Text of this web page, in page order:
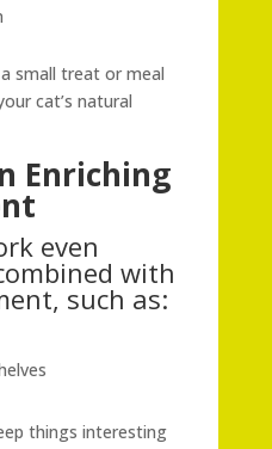
small treat or meal
cat’s natural
Enriching
even
with
such as:
things interesting